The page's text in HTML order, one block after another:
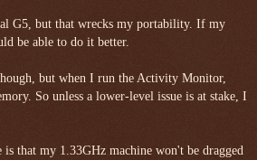
G5, but that wrecks my portability. If my
be able to do it better.
but when I run the Activity Monitor,
So unless a lower-level issue is at stake, I
that my 1.33GHz machine won't be dragged